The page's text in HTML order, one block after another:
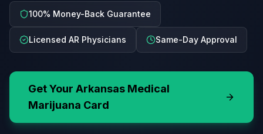
100% Money-Back Guarantee
Licensed AR Physicians Same-Day Approval
Get Your Arkansas Medical
Marijuana Card